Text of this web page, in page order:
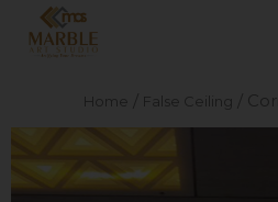
Home False Ceiling /